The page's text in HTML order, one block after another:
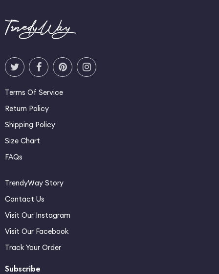
TrnedyWay
Terms Of Service
Return Policy
Shipping Policy
Size Chart
FAQs
TrendyWay Story
Contact Us
Visit Our Instagram
Visit Our Facebook
Track Your Order
Subscribe